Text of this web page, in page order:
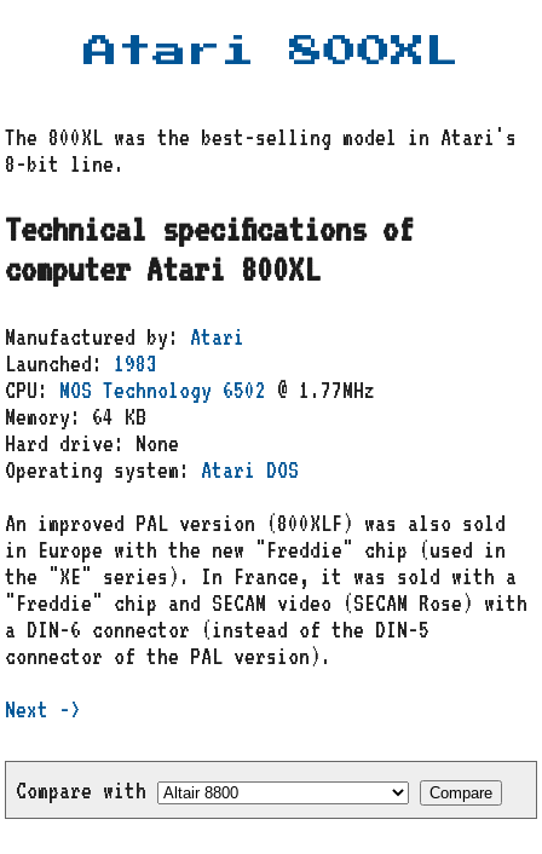
Atari 800XL
The 800XL was the best-selling model in Atari's
8-bit line.
Technical specifications of
computer Atari 800XL
Manufactured by: Atari
Launched: 1983
CPU: MOS Technology 6502 @ 1.77MHz
Memory: 64 KB
Hard drive: None
Operating system: Atari DOS
An improved PAL version (800XLF) was also sold
in Europe with the new "Freddie" chip (used in
the "XE" series). In France, it was sold with a
"Freddie" chip and SECAM video (SECAM Rose) with
a DIN-6 connector (instead of the DIN-5
connector of the PAL version).
Next ->
Compare with